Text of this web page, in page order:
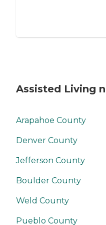
Assisted Living
Arapahoe County
Denver County
Jefferson County
Boulder County
Weld County
Pueblo County